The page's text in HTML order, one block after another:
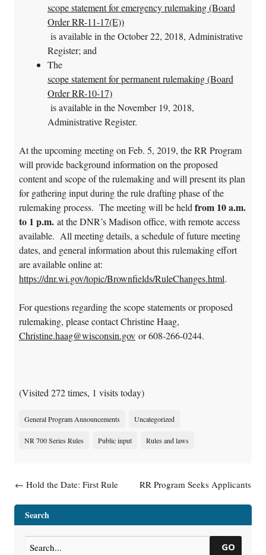
scope statement for emergency rulemaking (Board
Order RR-11-17(E))
is available in the October 22, 2018, Administrative
Register; and
The
scope statement for permanent rulemaking (Board
Order RR-10-17)
is available in the November 19, 2018,
Administrative Register.
At the upcoming meeting on Feb. 5, 2019, the RR Program
will provide background information on the proposed
content and scope of the rulemaking and will present its plan
for gathering input during the rule drafting phase of the
rulemaking process. The meeting will be held from 10 a.m.
to 1 p.m. at the DNR’s Madison office, with remote access
available. All meeting details, a schedule of future meeting
dates, and general information about this rulemaking effort
are available online at:
https://dnr.wi.gov/topic/Brownfields/RuleChanges.html.
For questions regarding the scope statements or proposed
rulemaking, please contact Christine Haag,
Christine.haag@wisconsin.gov or 608-266-0244.
(Visited 272 times, 1 visits today)
General Program Announcements Uncategorized
NR 700 Series Rules Public input Rules and laws
Post navigation
← Hold the Date: First Rule
Tentatively Scheduled for
February 5, 2019
RR Program Seeks Applicants
Search
GO